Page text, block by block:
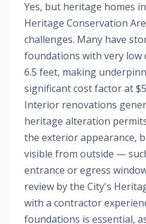
Yes, but heritage homes
Heritage Conservation
challenges. Many have
foundations with very low
6.5 feet, making
significant cost factor at
Interior renovations
heritage alteration
the exterior appearance,
visible from outside —
entrance or egress
review by the City's
with a contractor
foundations is essential,